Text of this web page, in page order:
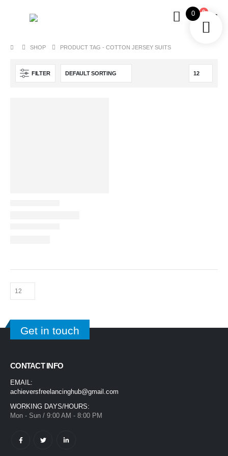
0
SHOP PRODUCT TAG -COTTON JERSEY SUITS
FILTER
Get in touch
CONTACT INFO
EMAIL:
achieversfreelancinghub@gmail.com
WORKING DAYS/HOURS:
Mon - Sun / 9:00 AM - 8:00 PM
0